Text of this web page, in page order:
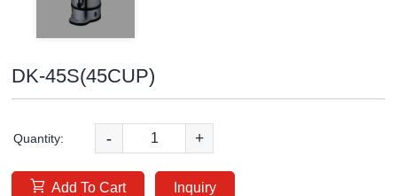
DK-45S(45CUP)
Quantity: - +
Add To Cart Inquiry